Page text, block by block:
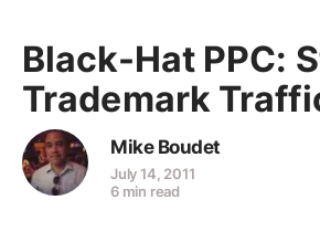
Black-Hat PPC:
Trademark
Mike Boudet
July 14, 2011
6 min read